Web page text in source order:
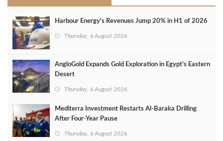
Harbour Energy's Revenues Jump 20% in H1 of 2026
Thursday, 6 August 2026
AngloGold Expands Gold Exploration in Egypt’s Eastern
Desert
Thursday, 6 August 2026
Mediterra Investment Restarts Al‑Baraka Drilling
After Four‑Year Pause
Thursday, 6 August 2026